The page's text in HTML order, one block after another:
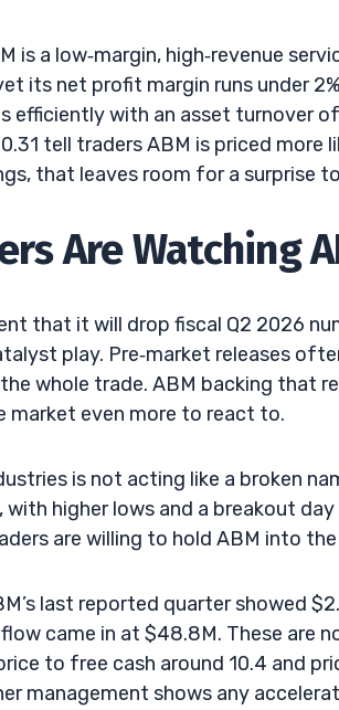
is a low‑margin, high‑revenue
its net profit margin runs under
efficiently with an asset turnover
tell traders ABM is priced
that leaves room for a surprise
Are Watching
that it will drop fiscal Q2 2026
play. Pre‑market releases
whole trade. ABM backing that
market even more to react to.
is not acting like a broken
with higher lows and a breakout
are willing to hold ABM into
last reported quarter showed
came in at $48.8M. These are
to free cash around 10.4 and
management shows any